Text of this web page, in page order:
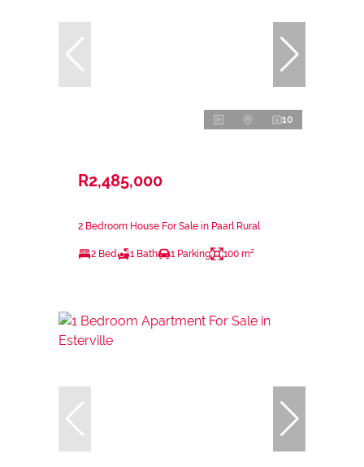
10
R2,485,000
2 Bedroom House For Sale in Paarl Rural
2 Bed 1 Bath 1 Parking 100 m²